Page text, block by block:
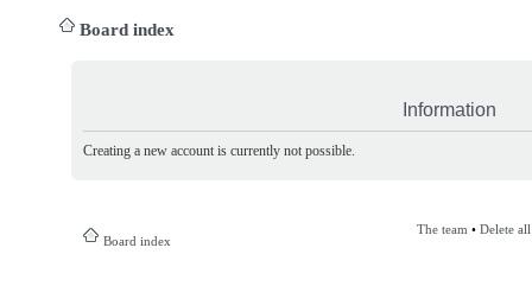
Board index
Information
Creating a new account is currently not possible.
Board index
The team • Delete